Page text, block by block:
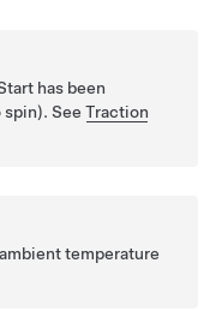
has been
spin). SeeTraction
temperature